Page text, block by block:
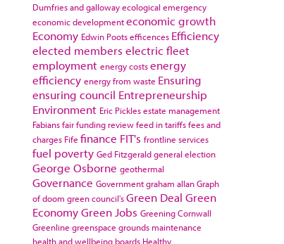
Dumfries and gallowayecological emergency
economic developmenteconomic growth
Economy Edwin Pootsefficences Efficiency
elected members electric fleet
employment energy costsenergy
efficiency energy from waste Ensuring
ensuring council Entrepreneurship
Environment Eric Picklesestate management
Fabiansfair funding reviewfeed in tariffsfees and
charges Fife finance FIT's frontline services
fuel poverty Ged Fitzgeraldgeneral election
George Osborne geothermal
Governance Governmentgraham allanGraph
of doom green council'sGreen Deal Green
EconomyGreen Jobs Greening Cornwall
Greenline greenspace grounds maintenance
health and wellbeing boards Healthy